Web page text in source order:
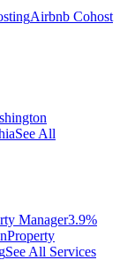
Airbnb Cohost
See All
Manager3.9%
Property
See All Services